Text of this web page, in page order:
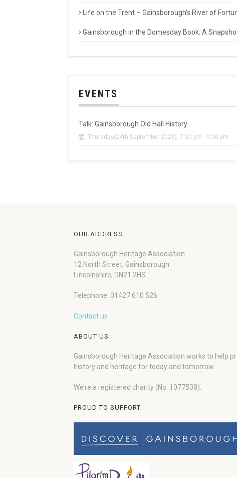
Life on the Trent – Gainsborough’s River of
Gainsborough in the Domesday Book: A
EVENTS
Talk: Gainsborough Old Hall History
Thursday(24th September 2026), 7:30 pm - 9:00 pm
OUR ADDRESS
Gainsborough Heritage Association
12 North Street, Gainsborough
Lincolnshire, DN21 2HS
Telephone: 01427 610 526
Contact us
ABOUT US
Gainsborough Heritage Association works to help
history and heritage for today and tomorrow.
We’re a registered charity (No: 1077538).
PROUD TO SUPPORT